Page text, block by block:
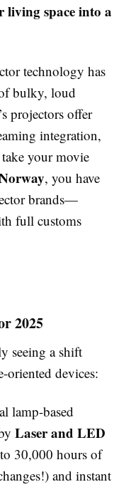
space into a
technology has
bulky, loud
projectors offer
integration,
your movie
, you have
brands—
full customs
2025
seeing a shift
oriented devices:
lamp-based
Laser and LED
30,000 hours of
and instant